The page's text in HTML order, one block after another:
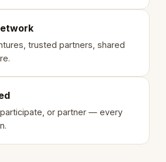
trusted partners, shared
or partner — every